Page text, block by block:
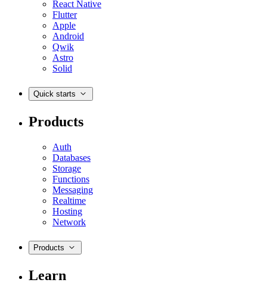
React Native
Flutter
Apple
Android
Qwik
Astro
Solid
Quick starts
Products
Auth
Databases
Storage
Functions
Messaging
Realtime
Hosting
Network
Products
Learn